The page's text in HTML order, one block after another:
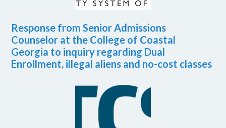
Response from Senior Admissions
Counselor at the College of Coastal
Georgia to inquiry regarding Dual
Enrollment, illegal aliens and no-cost classes